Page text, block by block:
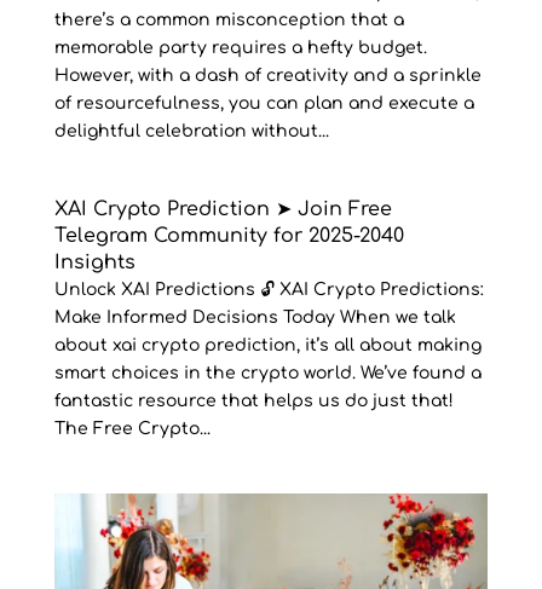
there’s a common misconception that a
memorable party requires a hefty budget.
However, with a dash of creativity and a sprinkle
of resourcefulness, you can plan and execute a
delightful celebration without...
XAI Crypto Prediction ➤ Join Free
Telegram Community for 2025-2040
Insights
Unlock XAI Predictions 🔓 XAI Crypto Predictions:
Make Informed Decisions Today When we talk
about xai crypto prediction, it’s all about making
smart choices in the crypto world. We’ve found a
fantastic resource that helps us do just that!
The Free Crypto...